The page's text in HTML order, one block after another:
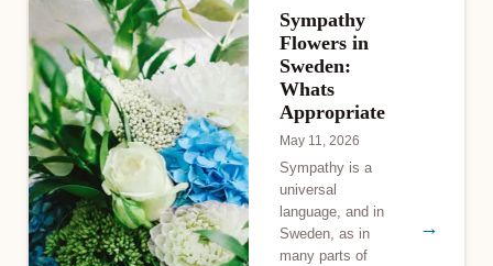
Sympathy
Flowers in
Sweden:
Whats
Appropriate
May 11, 2026
Sympathy is a
universal
language, and in
Sweden, as in
many parts of
→